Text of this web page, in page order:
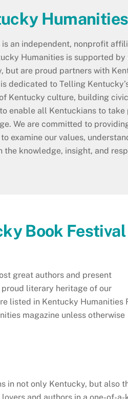
Humanities
is an independent, nonprofit
Humanities is supported
but are proud partners with
dedicated to Telling
Kentucky culture, building
enable all Kentuckians to
We are committed to
examine our values,
the knowledge, insight, and
Book Festival
great authors and present
literary heritage of our
listed in Kentucky Humanities
magazine unless otherwise
in not only Kentucky, but also